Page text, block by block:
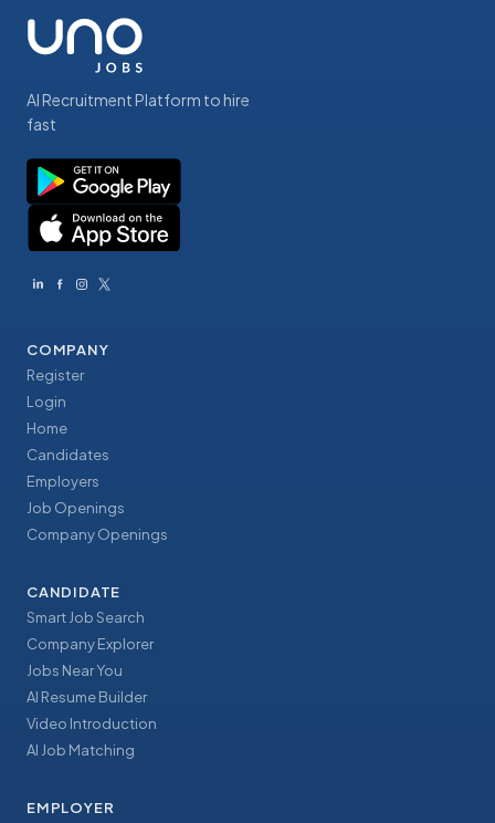
AI Recruitment Platform to hire
fast
COMPANY
Register
Login
Home
Candidates
Employers
Job Openings
Company Openings
CANDIDATE
Smart Job Search
Company Explorer
Jobs Near You
AI Resume Builder
Video Introduction
AI Job Matching
EMPLOYER